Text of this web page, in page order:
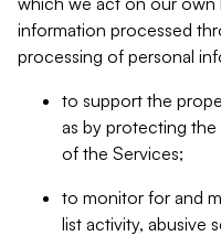
information processed
processing of personal
to support the
as by protecting the
of the Services;
to monitor for and
list activity, abusive